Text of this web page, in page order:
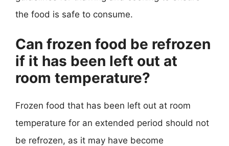
the food is safe to consume.
Can frozen food be refrozen
if it has been left out at
room temperature?
Frozen food that has been left out at room
temperature for an extended period should not
be refrozen, as it may have become